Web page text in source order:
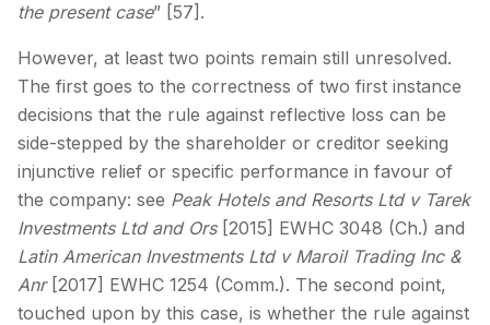
the present case” [57].
However, at least two points remain still unresolved.
The first goes to the correctness of two first instance
decisions that the rule against reflective loss can be
side-stepped by the shareholder or creditor seeking
injunctive relief or specific performance in favour of
the company: see Peak Hotels and Resorts Ltd v Tarek
Investments Ltd and Ors [2015] EWHC 3048 (Ch.) and
Latin American Investments Ltd v Maroil Trading Inc &
Anr [2017] EWHC 1254 (Comm.). The second point,
touched upon by this case, is whether the rule against